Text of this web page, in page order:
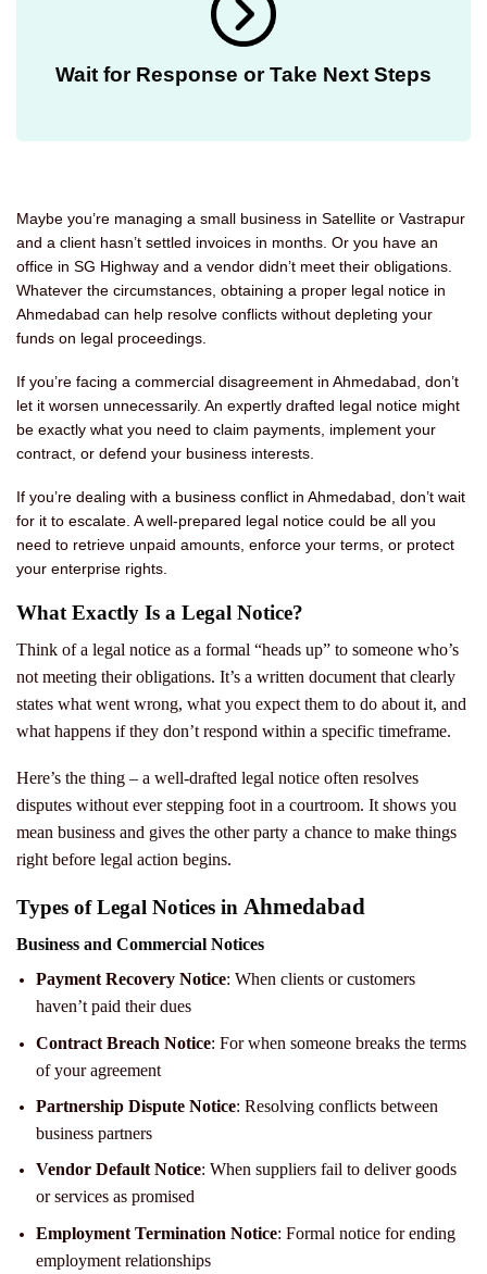
Wait for Response or Take Next Steps
Maybe you’re managing a small business in Satellite or Vastrapur
and a client hasn’t settled invoices in months. Or you have an
office in SG Highway and a vendor didn’t meet their obligations.
Whatever the circumstances, obtaining a proper legal notice in
Ahmedabad can help resolve conflicts without depleting your
funds on legal proceedings.
If you’re facing a commercial disagreement in Ahmedabad, don’t
let it worsen unnecessarily. An expertly drafted legal notice might
be exactly what you need to claim payments, implement your
contract, or defend your business interests.
If you’re dealing with a business conflict in Ahmedabad, don’t wait
for it to escalate. A well-prepared legal notice could be all you
need to retrieve unpaid amounts, enforce your terms, or protect
your enterprise rights.
What Exactly Is a Legal Notice?
Think of a legal notice as a formal “heads up” to someone who’s
not meeting their obligations. It’s a written document that clearly
states what went wrong, what you expect them to do about it, and
what happens if they don’t respond within a specific timeframe.
Here’s the thing – a well-drafted legal notice often resolves
disputes without ever stepping foot in a courtroom. It shows you
mean business and gives the other party a chance to make things
right before legal action begins.
Types of Legal Notices in Ahmedabad
Business and Commercial Notices
Payment Recovery Notice: When clients or customers
haven’t paid their dues
Contract Breach Notice: For when someone breaks the terms
of your agreement
Partnership Dispute Notice: Resolving conflicts between
business partners
Vendor Default Notice: When suppliers fail to deliver goods
or services as promised
Employment Termination Notice: Formal notice for ending
employment relationships